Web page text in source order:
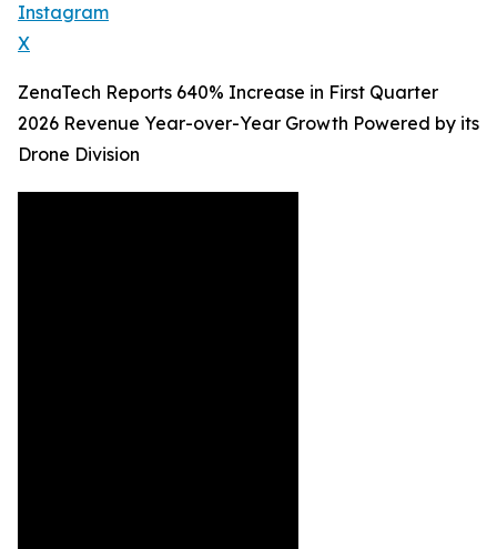
Instagram
X
ZenaTech Reports 640% Increase in First Quarter
2026 Revenue Year-over-Year Growth Powered by its
Drone Division